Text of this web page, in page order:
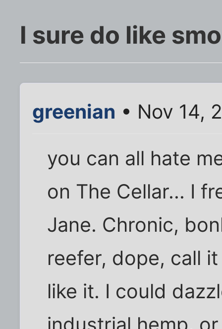
I sure do like
greenian • Nov 14,
you can all hate
on The Cellar... I
Jane. Chronic,
reefer, dope, call
like it. I could